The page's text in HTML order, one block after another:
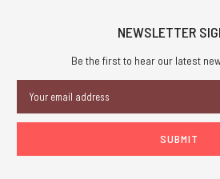
NEWSLETTER
Be the first to hear our latest
Address